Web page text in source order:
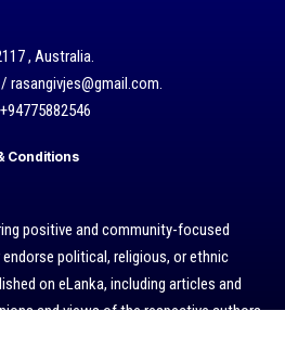
, Australia.
rasangivjes@gmail.com.
Conditions
positive and community-focused
political, religious, or ethnic
on eLanka, including articles and
and views of the respective authors